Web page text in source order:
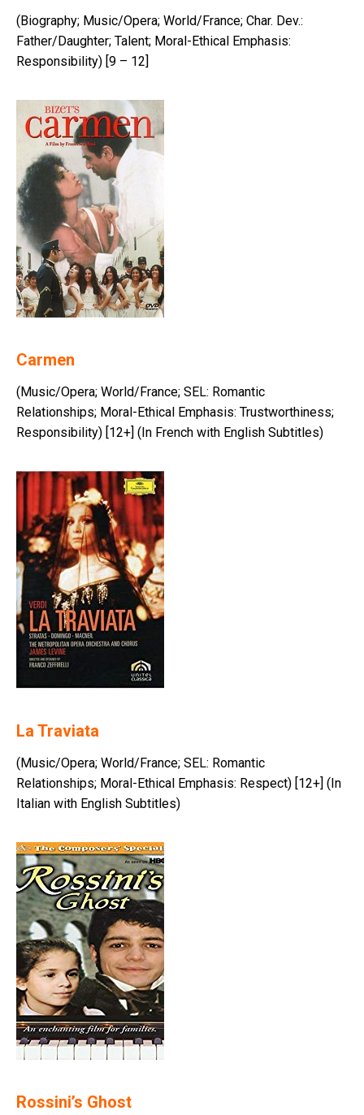
(Biography; Music/Opera; World/France; Char. Dev.:
Father/Daughter; Talent; Moral-Ethical Emphasis:
Responsibility) [9 – 12]
Carmen
(Music/Opera; World/France; SEL: Romantic
Relationships; Moral-Ethical Emphasis: Trustworthiness;
Responsibility) [12+] (In French with English Subtitles)
La Traviata
(Music/Opera; World/France; SEL: Romantic
Relationships; Moral-Ethical Emphasis: Respect) [12+] (In
Italian with English Subtitles)
Rossini’s Ghost